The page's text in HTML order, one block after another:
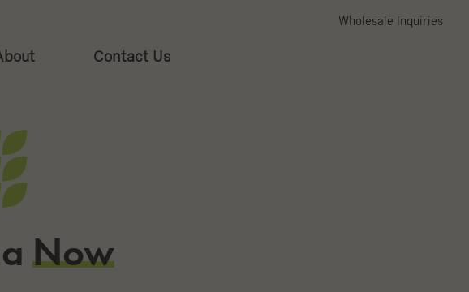
Contact Us
Wholesale Inquiries
Now